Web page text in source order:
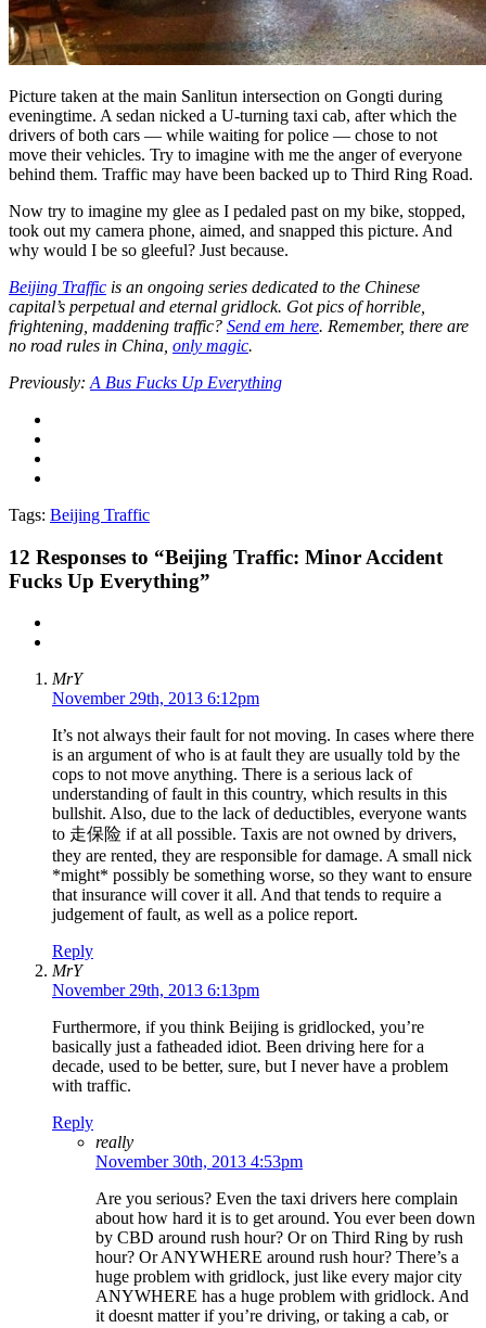
Picture taken at the main Sanlitun intersection on Gongti during
eveningtime. A sedan nicked a U-turning taxi cab, after which the
drivers of both cars — while waiting for police — chose to not
move their vehicles. Try to imagine with me the anger of everyone
behind them. Traffic may have been backed up to Third Ring Road.
Now try to imagine my glee as I pedaled past on my bike, stopped,
took out my camera phone, aimed, and snapped this picture. And
why would I be so gleeful? Just because.
Beijing Traffic is an ongoing series dedicated to the Chinese
capital’s perpetual and eternal gridlock. Got pics of horrible,
frightening, maddening traffic? Send em here. Remember, there are
no road rules in China, only magic.
Previously: A Bus Fucks Up Everything
Tags: Beijing Traffic
12 Responses to “Beijing Traffic: Minor Accident
Fucks Up Everything”
MrY
November 29th, 2013 6:12pm
It’s not always their fault for not moving. In cases where there
is an argument of who is at fault they are usually told by the
cops to not move anything. There is a serious lack of
understanding of fault in this country, which results in this
bullshit. Also, due to the lack of deductibles, everyone wants
to 走保险 if at all possible. Taxis are not owned by drivers,
they are rented, they are responsible for damage. A small nick
*might* possibly be something worse, so they want to ensure
that insurance will cover it all. And that tends to require a
judgement of fault, as well as a police report.
Reply
MrY
November 29th, 2013 6:13pm
Furthermore, if you think Beijing is gridlocked, you’re
basically just a fatheaded idiot. Been driving here for a
decade, used to be better, sure, but I never have a problem
with traffic.
Reply
really
November 30th, 2013 4:53pm
Are you serious? Even the taxi drivers here complain
about how hard it is to get around. You ever been down
by CBD around rush hour? Or on Third Ring by rush
hour? Or ANYWHERE around rush hour? There’s a
huge problem with gridlock, just like every major city
ANYWHERE has a huge problem with gridlock. And
it doesnt matter if you’re driving, or taking a cab, or